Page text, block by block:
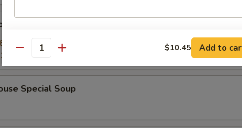
& Sour Soup
Special Soup
Quantity $10.45 Add to